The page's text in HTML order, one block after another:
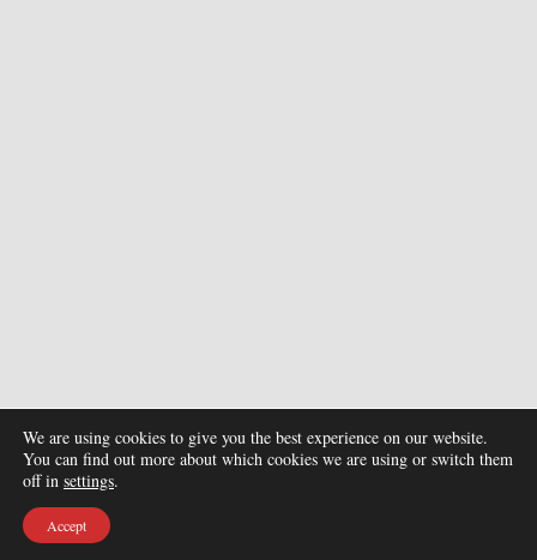
We are using cookies to give you the best experience on our website.
You can find out more about which cookies we are using or switch them
off in settings.
Accept